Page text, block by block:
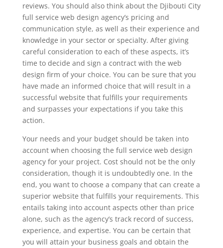
reviews. You should also think about the Djibouti City
full service web design agency’s pricing and
communication style, as well as their experience and
knowledge in your sector or specialty. After giving
careful consideration to each of these aspects, it’s
time to decide and sign a contract with the web
design firm of your choice. You can be sure that you
have made an informed choice that will result in a
successful website that fulfills your requirements
and surpasses your expectations if you take this
action.
Your needs and your budget should be taken into
account when choosing the full service web design
agency for your project. Cost should not be the only
consideration, though it is undoubtedly one. In the
end, you want to choose a company that can create a
superior website that fulfills your requirements. This
entails taking into account aspects other than price
alone, such as the agency’s track record of success,
experience, and expertise. You can be certain that
you will attain your business goals and obtain the